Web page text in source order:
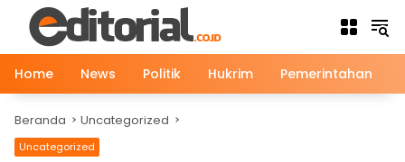
Langsung
konten
Home
News Politik Hukrim Pemerintahan
Beranda Uncategorized
Uncategorized